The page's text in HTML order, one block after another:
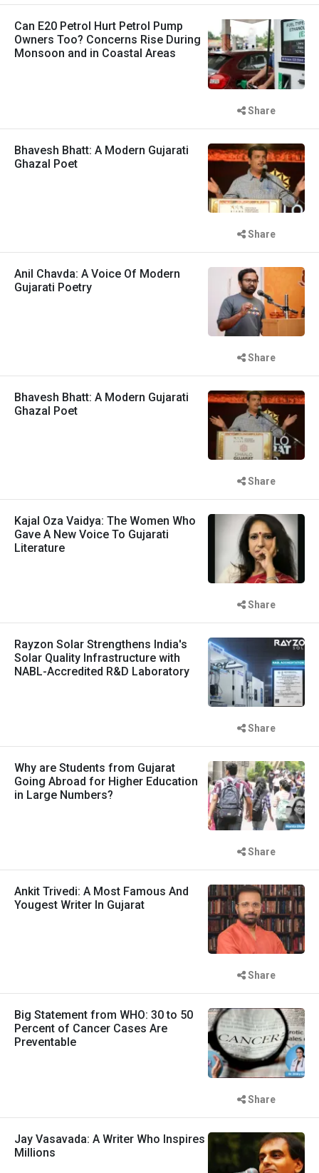
Can E20 Petrol Hurt Petrol Pump
Owners Too? Concerns Rise During
Monsoon and in Coastal Areas
Share
Bhavesh Bhatt: A Modern Gujarati
Ghazal Poet
Share
Anil Chavda: A Voice Of Modern
Gujarati Poetry
Share
Bhavesh Bhatt: A Modern Gujarati
Ghazal Poet
Share
Kajal Oza Vaidya: The Women Who
Gave A New Voice To Gujarati
Literature
Share
Rayzon Solar Strengthens India's
Solar Quality Infrastructure with
NABL-Accredited R&D Laboratory
Share
Why are Students from Gujarat
Going Abroad for Higher Education
in Large Numbers?
Share
Ankit Trivedi: A Most Famous And
Yougest Writer In Gujarat
Share
Big Statement from WHO: 30 to 50
Percent of Cancer Cases Are
Preventable
Share
Jay Vasavada: A Writer Who Inspires
Millions